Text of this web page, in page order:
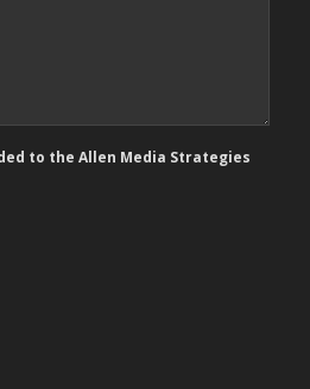
to the Allen Media Strategies